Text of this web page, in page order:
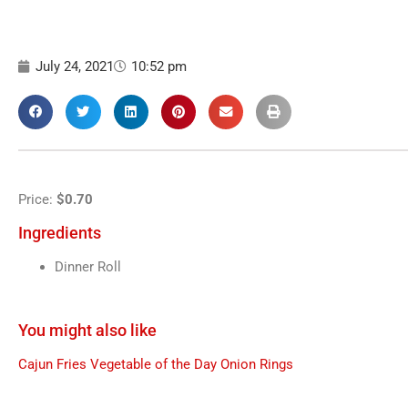
July 24, 2021 10:52 pm
Price: $0.70
Ingredients
Dinner Roll
You might also like
Cajun Fries Vegetable of the Day Onion Rings